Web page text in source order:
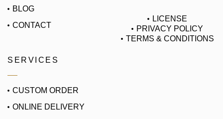
BLOG
CONTACT
SERVICES
CUSTOM ORDER
ONLINE DELIVERY
LICENSE
PRIVACY POLICY
TERMS & CONDITIONS